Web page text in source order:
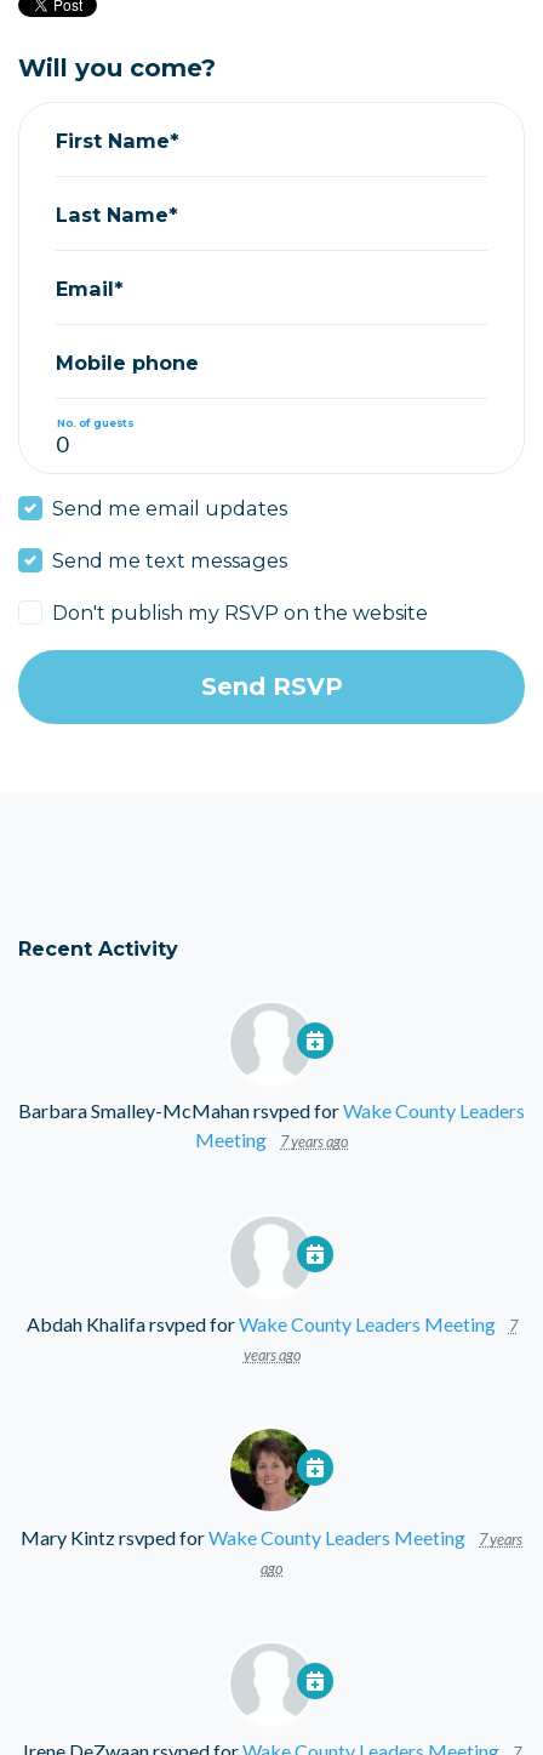
Will you come?
First Name*
Last Name*
Email*
Mobile phone
No. of guests
Send me email updates
Send me text messages
Don't publish my RSVP on the website
Recent Activity
Barbara Smalley-McMahanrsvped forWake County Leaders
Meeting
7 years ago
Abdah Khalifarsvped forWake County Leaders Meeting
7
years ago
Mary Kintzrsvped forWake County Leaders Meeting
7 years
ago